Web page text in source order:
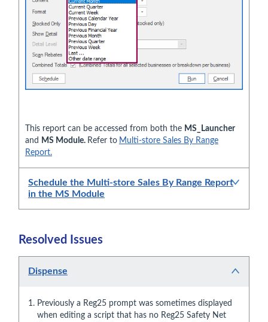
This report can be accessed from both the MS_Launcher
and MS Module. Refer to Multi-store Sales By Range
Report.
Schedule the Multi-store Sales By Range Report
in the MS Module
Resolved Issues
Dispense
Previously a Reg25 prompt was sometimes displayed
when editing a script that has no Reg25 Safety Net